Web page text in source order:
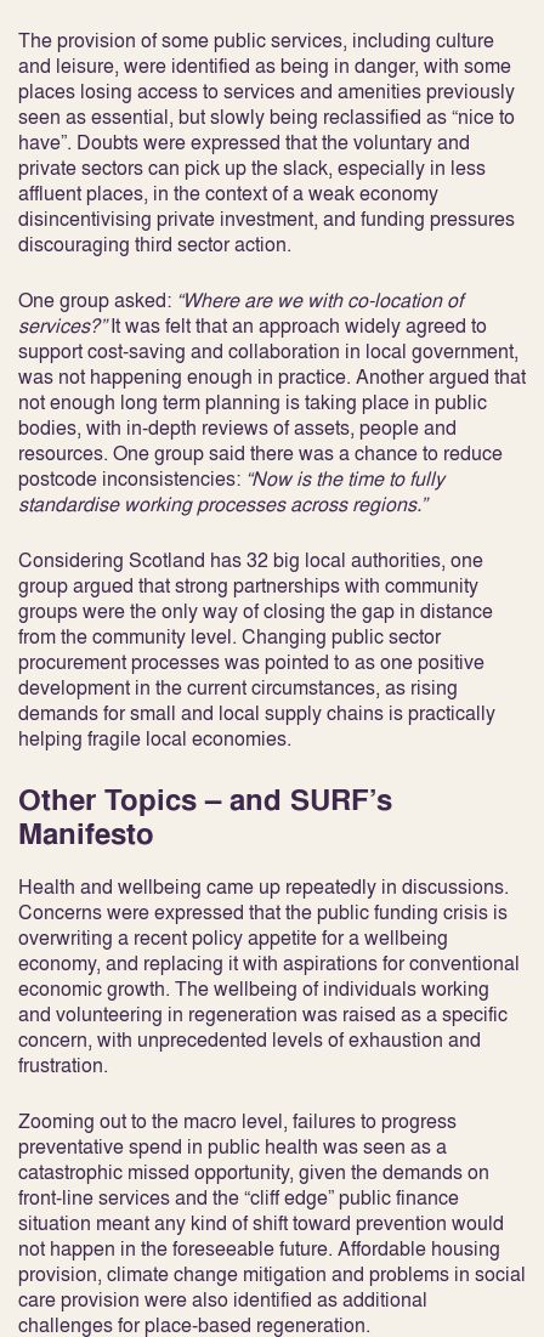
The provision of some public services, including culture
and leisure, were identified as being in danger, with some
places losing access to services and amenities previously
seen as essential, but slowly being reclassified as “nice to
have”. Doubts were expressed that the voluntary and
private sectors can pick up the slack, especially in less
affluent places, in the context of a weak economy
disincentivising private investment, and funding pressures
discouraging third sector action.
One group asked: “Where are we with co-location of
services?”It was felt that an approach widely agreed to
support cost-saving and collaboration in local government,
was not happening enough in practice. Another argued that
not enough long term planning is taking place in public
bodies, with in-depth reviews of assets, people and
resources. One group said there was a chance to reduce
postcode inconsistencies: “Now is the time to fully
standardise working processes across regions.”
Considering Scotland has 32 big local authorities, one
group argued that strong partnerships with community
groups were the only way of closing the gap in distance
from the community level. Changing public sector
procurement processes was pointed to as one positive
development in the current circumstances, as rising
demands for small and local supply chains is practically
helping fragile local economies.
Other Topics – and SURF’s
Manifesto
Health and wellbeing came up repeatedly in discussions.
Concerns were expressed that the public funding crisis is
overwriting a recent policy appetite for a wellbeing
economy, and replacing it with aspirations for conventional
economic growth. The wellbeing of individuals working
and volunteering in regeneration was raised as a specific
concern, with unprecedented levels of exhaustion and
frustration.
Zooming out to the macro level, failures to progress
preventative spend in public health was seen as a
catastrophic missed opportunity, given the demands on
front-line services and the “cliff edge” public finance
situation meant any kind of shift toward prevention would
not happen in the foreseeable future. Affordable housing
provision, climate change mitigation and problems in social
care provision were also identified as additional
challenges for place-based regeneration.